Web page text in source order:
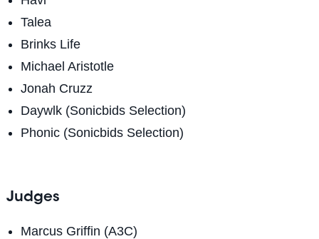
Talea
Brinks Life
Michael Aristotle
Jonah Cruzz
Daywlk (Sonicbids Selection)
Phonic (Sonicbids Selection)
Judges
Marcus Griffin (A3C)